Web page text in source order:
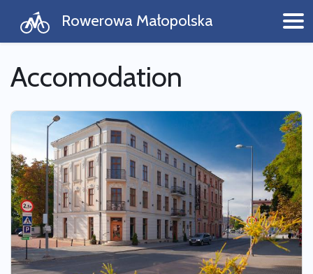
Rowerowa Małopolska
Accomodation